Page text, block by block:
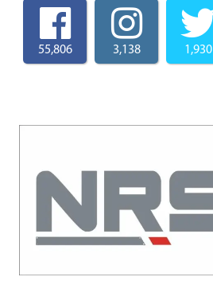
55,806 3,138 1,930